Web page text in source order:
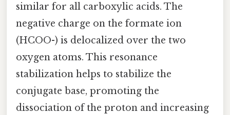
similar for all carboxylic acids. The
negative charge on the formate ion
(HCOO-) is delocalized over the two
oxygen atoms. This resonance
stabilization helps to stabilize the
conjugate base, promoting the
dissociation of the proton and increasing